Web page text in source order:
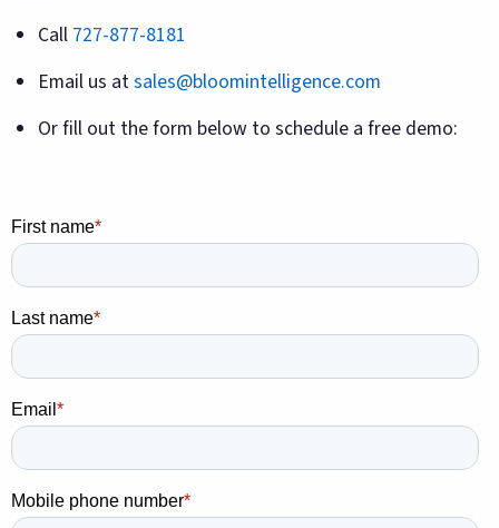
Call 727-877-8181
Email us atsales@bloomintelligence.com
Or fill out the form below to schedule a free demo: